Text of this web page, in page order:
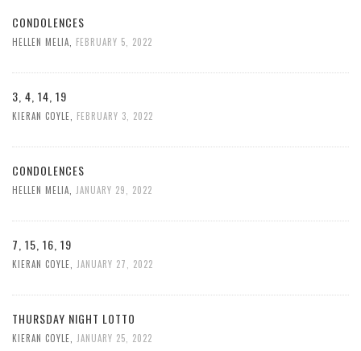
CONDOLENCES
HELLEN MELIA FEBRUARY 5, 2022
3, 4, 14, 19
KIERAN COYLE FEBRUARY 3, 2022
CONDOLENCES
HELLEN MELIA JANUARY 29, 2022
7, 15, 16, 19
KIERAN COYLE JANUARY 27, 2022
THURSDAY NIGHT LOTTO
KIERAN COYLE JANUARY 25, 2022